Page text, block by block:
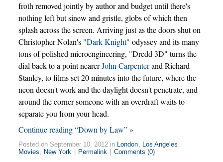
froth removed jointly by author and budget until there's
nothing left but sinew and gristle, globs of which then
splash across the screen. Arriving just as the doors shut on
Christopher Nolan's "Dark Knight" odyssey and its many
tons of polished microengineering, "Dredd 3D" turns the
dial back to a point nearerJohn Carpenterand Richard
Stanley, to films set 20 minutes into the future, where the
neon doesn't work and the daylight doesn't penetrate, and
around the corner someone with an overdraft waits to
separate you from your head.
Continue reading “Down by Law” »
Posted on September 10, 2012 in London, Los Angeles ,
Movies , New York Permalink Comments (0)